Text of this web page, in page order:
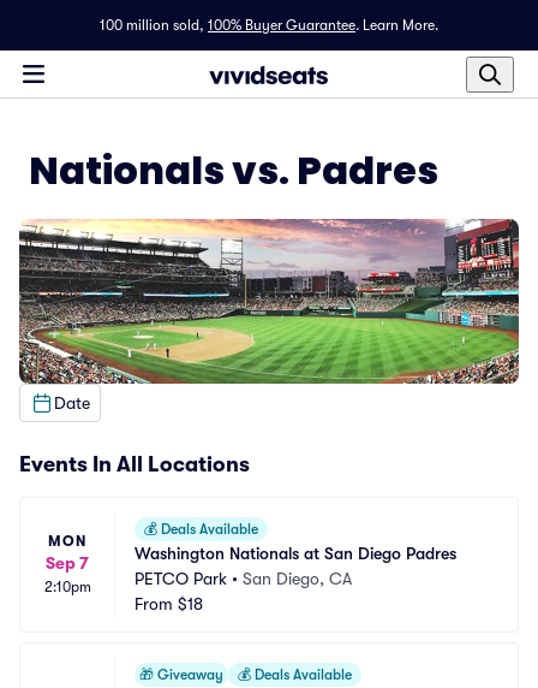
100 million sold, 100% Buyer Guarantee. Learn More.
Nationals vs. Padres
Date
Events In All Locations
MON
Sep 7
2:10pm
💰 Deals Available
Washington Nationals at San Diego Padres
PETCO Park • San Diego, CA
From $18
🎁 Giveaway 💰 Deals Available